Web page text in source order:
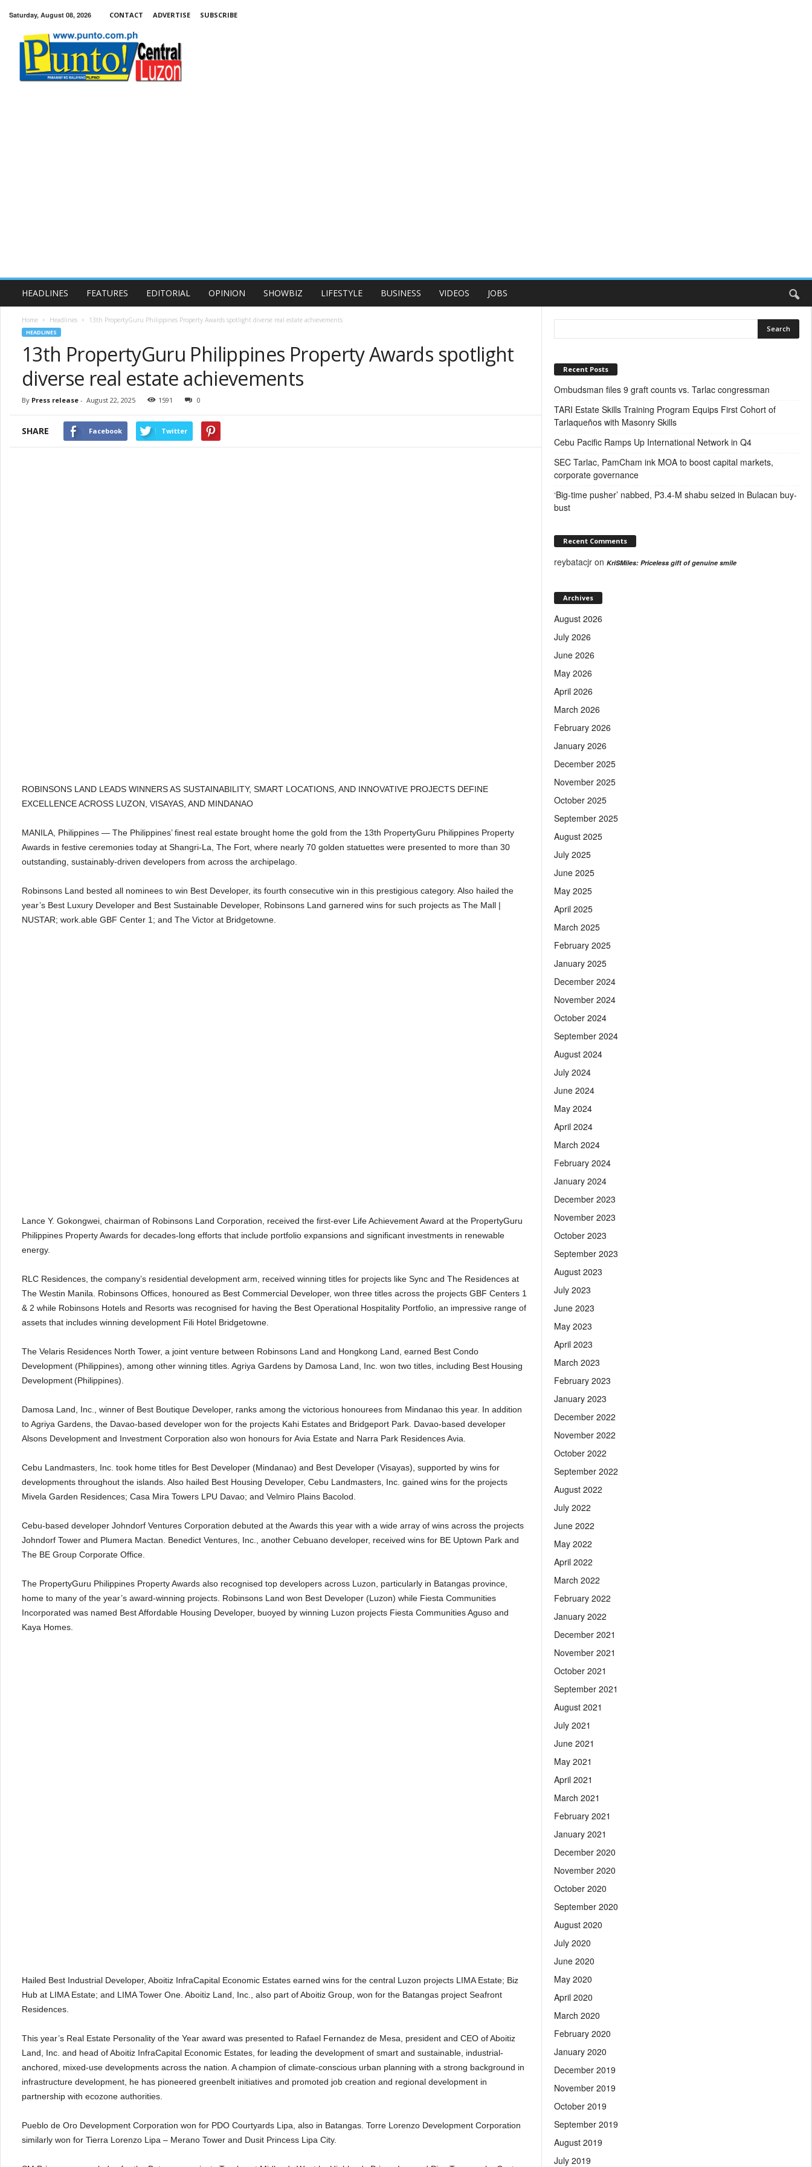
Saturday, August 08, 2026 CONTACT ADVERTISE SUBSCRIBE
Central
HEADLINES FEATURES EDITORIAL OPINION SHOWBIZ LIFESTYLE BUSINESS VIDEOS JOBS
Home Headlines 13th PropertyGuru Philippines Property Awards spotlight diverse real estate achievements
HEADLINES
13th PropertyGuru Philippines Property Awards spotlight
diverse real estate achievements
By Press release - August 22, 2025 1591 0
SHARE Facebook Twitter
ROBINSONS LAND LEADS WINNERS AS SUSTAINABILITY, SMART LOCATIONS, AND INNOVATIVE PROJECTS DEFINE
EXCELLENCE ACROSS LUZON, VISAYAS, AND MINDANAO
MANILA, Philippines — The Philippines’ finest real estate brought home the gold from the 13th PropertyGuru Philippines Property
Awards in festive ceremonies today at Shangri-La, The Fort, where nearly 70 golden statuettes were presented to more than 30
outstanding, sustainably-driven developers from across the archipelago.
Robinsons Land bested all nominees to win Best Developer, its fourth consecutive win in this prestigious category. Also hailed the
year’s Best Luxury Developer and Best Sustainable Developer, Robinsons Land garnered wins for such projects as The Mall |
NUSTAR; work.able GBF Center 1; and The Victor at Bridgetowne.
Lance Y. Gokongwei, chairman of Robinsons Land Corporation, received the first-ever Life Achievement Award at the PropertyGuru
Philippines Property Awards for decades-long efforts that include portfolio expansions and significant investments in renewable
energy.
RLC Residences, the company’s residential development arm, received winning titles for projects like Sync and The Residences at
The Westin Manila. Robinsons Offices, honoured as Best Commercial Developer, won three titles across the projects GBF Centers 1
& 2 while Robinsons Hotels and Resorts was recognised for having the Best Operational Hospitality Portfolio, an impressive range of
assets that includes winning development Fili Hotel Bridgetowne.
The Velaris Residences North Tower, a joint venture between Robinsons Land and Hongkong Land, earned Best Condo
Development (Philippines), among other winning titles. Agriya Gardens by Damosa Land, Inc. won two titles, including Best Housing
Development(Philippines).
Damosa Land, Inc., winner of Best Boutique Developer, ranks among the victorious honourees from Mindanao this year. In addition
to Agriya Gardens, the Davao-based developer won for the projects Kahi Estates and Bridgeport Park. Davao-based developer
Alsons Development and Investment Corporation also won honours for Avia Estate and Narra Park Residences Avia.
Cebu Landmasters, Inc. took home titles for Best Developer (Mindanao) and Best Developer (Visayas), supported by wins for
developments throughout the islands. Also hailed Best Housing Developer, Cebu Landmasters, Inc. gained wins for the projects
Mivela Garden Residences; Casa Mira Towers LPU Davao; and Velmiro Plains Bacolod.
Cebu-based developer Johndorf Ventures Corporation debuted at the Awards this year with a wide array of wins across the projects
Johndorf Tower and Plumera Mactan. Benedict Ventures, Inc., another Cebuano developer, received wins for BE Uptown Park and
The BE Group Corporate Office.
The PropertyGuru Philippines Property Awards also recognised top developers across Luzon, particularly in Batangas province,
home to many of the year’s award-winning projects. Robinsons Land won Best Developer (Luzon) while Fiesta Communities
Incorporated was named Best Affordable Housing Developer, buoyed by winning Luzon projects Fiesta Communities Aguso and
Kaya Homes.
Hailed Best Industrial Developer, Aboitiz InfraCapital Economic Estates earned wins for the central Luzon projects LIMA Estate; Biz
Hub at LIMA Estate; and LIMA Tower One. Aboitiz Land, Inc., also part of Aboitiz Group, won for the Batangas project Seafront
Residences.
This year’s Real Estate Personality of the Year award was presented to Rafael Fernandez de Mesa, president and CEO of Aboitiz
Land, Inc. and head of Aboitiz InfraCapital Economic Estates, for leading the development of smart and sustainable, industrial-
anchored, mixed-use developments across the nation. A champion of climate-conscious urban planning with a strong background in
infrastructure development, he has pioneered greenbelt initiatives and promoted job creation and regional development in
partnership with ecozone authorities.
Pueblo de Oro Development Corporation won for PDO Courtyards Lipa, also in Batangas. Torre Lorenzo Development Corporation
similarly won for Tierra Lorenzo Lipa – Merano Tower and Dusit Princess Lipa City.
Recent Posts
Ombudsman files 9 graft counts vs. Tarlac congressman
TARI Estate Skills Training Program Equips First Cohort of
Tarlaqueños with Masonry Skills
Cebu Pacific Ramps Up International Network in Q4
SEC Tarlac, PamCham ink MOA to boost capital markets,
corporate governance
‘Big-time pusher’ nabbed, P3.4-M shabu seized in Bulacan buy-
bust
Recent Comments
reybatacjr on KriSMiles: Priceless gift of genuine smile
Archives
August 2026
July 2026
June 2026
May 2026
April 2026
March 2026
February 2026
January 2026
December 2025
November 2025
October 2025
September 2025
August 2025
July 2025
June 2025
May 2025
April 2025
March 2025
February 2025
January 2025
December 2024
November 2024
October 2024
September 2024
August 2024
July 2024
June 2024
May 2024
April 2024
March 2024
February 2024
January 2024
December 2023
November 2023
October 2023
September 2023
August 2023
July 2023
June 2023
May 2023
April 2023
March 2023
February 2023
January 2023
December 2022
November 2022
October 2022
September 2022
August 2022
July 2022
June 2022
May 2022
April 2022
March 2022
February 2022
January 2022
December 2021
November 2021
October 2021
September 2021
August 2021
July 2021
June 2021
May 2021
April 2021
March 2021
February 2021
January 2021
December 2020
November 2020
October 2020
September 2020
August 2020
July 2020
June 2020
May 2020
April 2020
March 2020
February 2020
January 2020
December 2019
November 2019
October 2019
September 2019
August 2019
July 2019